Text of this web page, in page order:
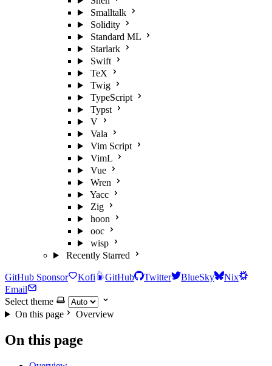
Smalltalk
Solidity
Standard ML
Starlark
Swift
TeX
Twig
TypeScript
Typst
V
Vala
Vim Script
VimL
Vue
Wren
Yacc
Zig
hoon
ooc
wisp
Recently Starred
GitHub Sponsor Kofi GitHub Twitter BlueSky
Nix
Email
Select theme
On this page
Overview
On this page